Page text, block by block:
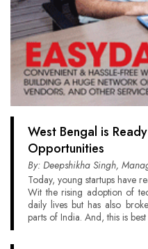
West Bengal is
Opportunities
By: Deepshikha Singh,
Today, young startups have
Wit the rising adoption of
daily lives but has also
parts of India. And, this is